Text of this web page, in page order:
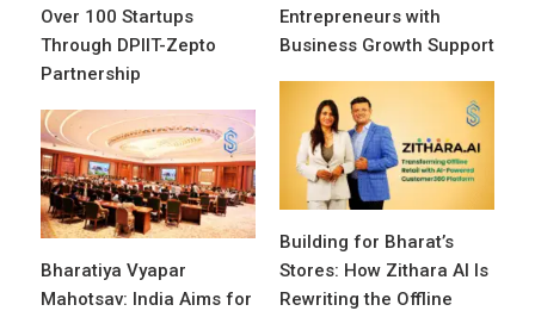
Over 100 Startups
Through DPIIT-Zepto
Partnership
Entrepreneurs with
Business Growth Support
Building for Bharat’s
Stores: How Zithara AI Is
Rewriting the Offline
Bharatiya Vyapar
Mahotsav: India Aims for